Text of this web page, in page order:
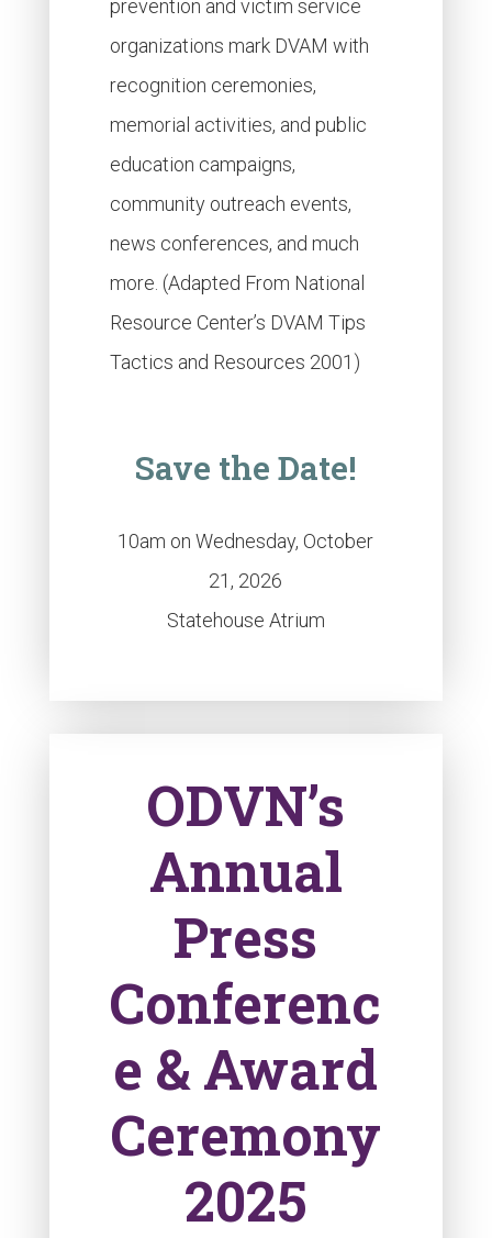
prevention and victim service
organizations mark DVAM with
recognition ceremonies,
memorial activities, and public
education campaigns,
community outreach events,
news conferences, and much
more. (Adapted From National
Resource Center’s DVAM Tips
Tactics and Resources 2001)
Save the Date!
10am on Wednesday, October
21, 2026
Statehouse Atrium
ODVN’s
Annual
Press
Conferenc
e & Award
Ceremony
2025